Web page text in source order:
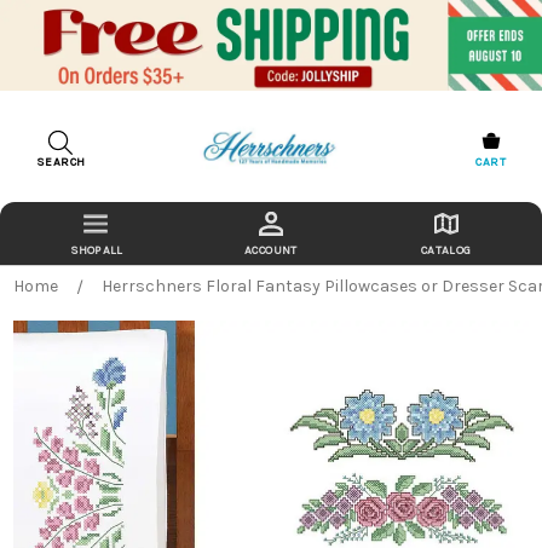
SEARCH CART
ACCOUNT CATALOG
Home Herrschners Floral Fantasy Pillowcases or Dresser